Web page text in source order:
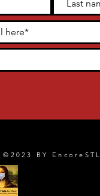
BY EncoreSTL